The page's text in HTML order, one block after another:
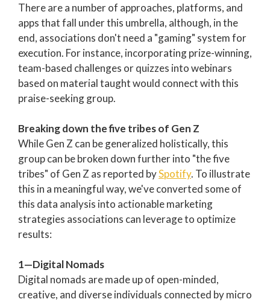
There are a number of approaches, platforms, and
apps that fall under this umbrella, although, in the
end, associations don't need a "gaming" system for
execution. For instance, incorporating prize-winning,
team-based challenges or quizzes into webinars
based on material taught would connect with this
praise-seeking group.
Breaking down the five tribes of Gen Z
While Gen Z can be generalized holistically, this
group can be broken down further into "the five
tribes" of Gen Z as reported bySpotify. To illustrate
this in a meaningful way, we've converted some of
this data analysis into actionable marketing
strategies associations can leverage to optimize
results:
1—Digital Nomads
Digital nomads are made up of open-minded,
creative, and diverse individuals connected by micro